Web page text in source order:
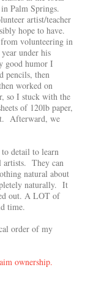
Palm Springs.
artist/teacher
hope to have.
volunteering in
under his
good humor I
pencils, then
worked on
so I stuck with the
of 120lb paper,
Afterward, we
detail to learn
artists. They can
natural about
naturally. It
out. A LOT of
time.
order of my
ownership.